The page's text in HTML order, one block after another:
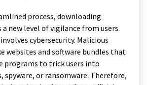
process, downloading
a new level of vigilance from users.
cybersecurity. Malicious
websites and software bundles that
programs to trick users into
spyware, or ransomware. Therefore,